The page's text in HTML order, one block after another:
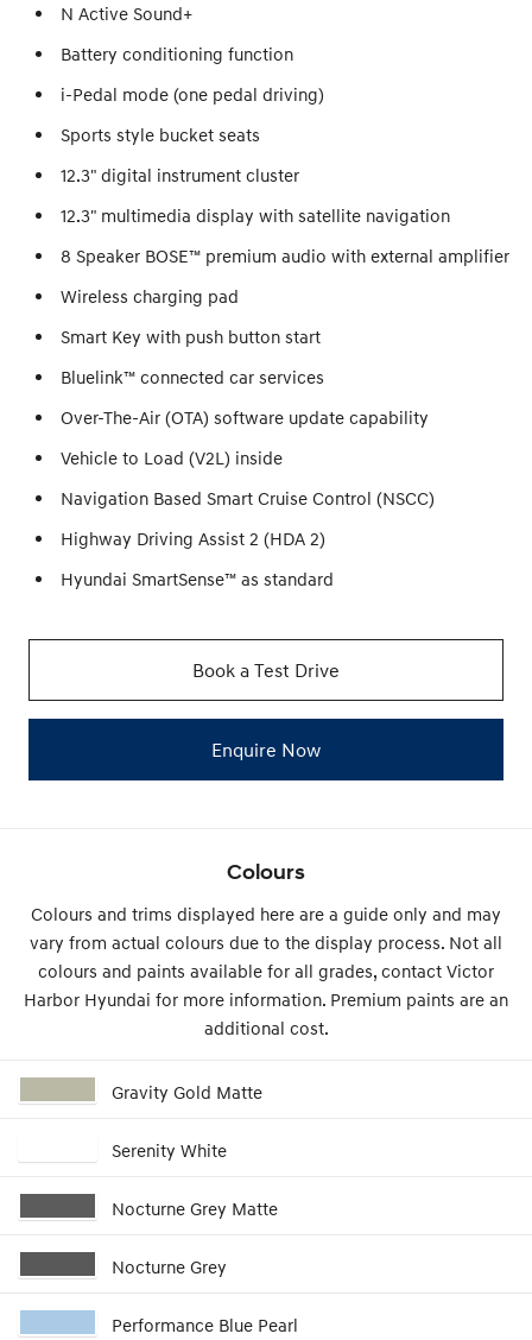
N Active Sound+
Battery conditioning function
i-Pedal mode (one pedal driving)
Sports style bucket seats
12.3" digital instrument cluster
12.3" multimedia display with satellite navigation
8 Speaker BOSE™ premium audio with external amplifier
Wireless charging pad
Smart Key with push button start
Bluelink™ connected car services
Over-The-Air (OTA) software update capability
Vehicle to Load (V2L) inside
Navigation Based Smart Cruise Control (NSCC)
Highway Driving Assist 2 (HDA 2)
Hyundai SmartSense™ as standard
Book a Test Drive
Enquire Now
Colours
Colours and trims displayed here are a guide only and may
vary from actual colours due to the display process. Not all
colours and paints available for all grades, contact Victor
Harbor Hyundai for more information. Premium paints are an
additional cost.
Gravity Gold Matte
Serenity White
Nocturne Grey Matte
Nocturne Grey
Performance Blue Pearl